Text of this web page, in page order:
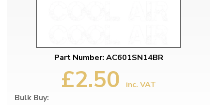
Part Number: AC601SN14BR
£2.50
inc. VAT
Bulk Buy: